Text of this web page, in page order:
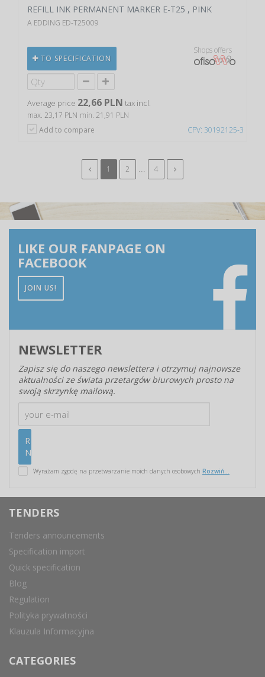
CPV: 30192125-3
REFILL INK PERMANENT MARKER E-T25 , PINK
A EDDING ED-T25009
TO SPECIFICATION
Shops offers
Average price 22,66 PLN tax incl.
max. 23,17 PLN min. 21,91 PLN
Add to compare
1 2 ... 4
LIKE OUR FANPAGE ON
FACEBOOK
JOIN US!
NEWSLETTER
Zapisz się do naszego newslettera i otrzymuj najnowsze
aktualności ze świata przetargów biurowych prosto na
swoją skrzynkę mailową.
Wyrażam zgodę na przetwarzanie moich danych osobowych Rozwiń...
TENDERS
Tenders announcements
Specification import
Quick specification
Blog
Regulation
Polityka prywatności
Klauzula Informacyjna
CATEGORIES